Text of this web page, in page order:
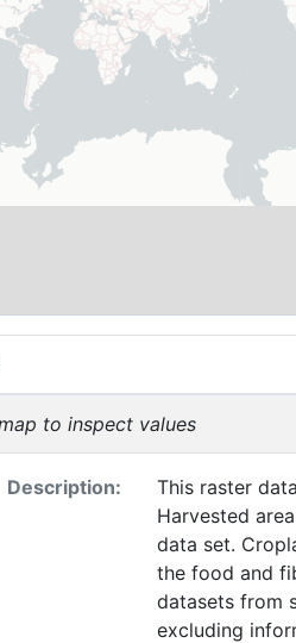
to inspect values
Description:
This raster
Harvested
data set. Croplands cover ~15 million km2 of the planet and provide the bulk of
the food and
datasets from
excluding